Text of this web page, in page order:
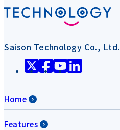
Saison Technology Co., Ltd.
Home
Features